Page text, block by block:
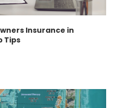
Insurance in
Tips